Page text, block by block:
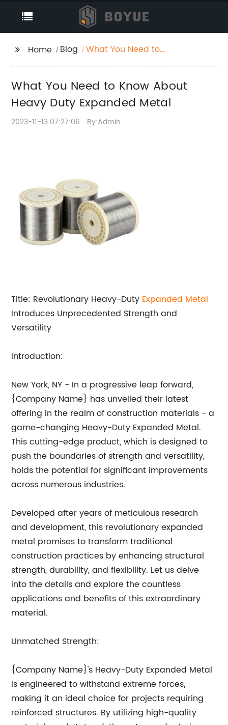
Home Blog
What You Need to
What You Need to Know About
Heavy Duty Expanded Metal
2023-11-13 07:27:06 By:Admin
Title: Revolutionary Heavy-Duty Expanded Metal
Introduces Unprecedented Strength and
Versatility
Introduction:
New York, NY - In a progressive leap forward,
{Company Name} has unveiled their latest
offering in the realm of construction materials - a
game-changing Heavy-Duty Expanded Metal.
This cutting-edge product, which is designed to
push the boundaries of strength and versatility,
holds the potential for significant improvements
across numerous industries.
Developed after years of meticulous research
and development, this revolutionary expanded
metal promises to transform traditional
construction practices by enhancing structural
strength, durability, and flexibility. Let us delve
into the details and explore the countless
applications and benefits of this extraordinary
material.
Unmatched Strength:
{Company Name}'s Heavy-Duty Expanded Metal
is engineered to withstand extreme forces,
making it an ideal choice for projects requiring
reinforced structures. By utilizing high-quality